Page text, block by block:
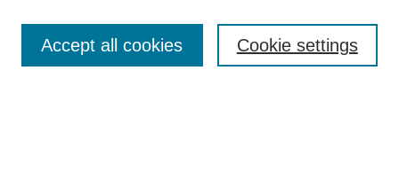
Enter search terms: Cookie settings
Accept all cookies